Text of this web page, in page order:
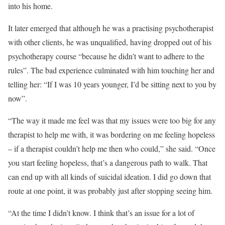
into his home.
It later emerged that although he was a practising psychotherapist
with other clients, he was unqualified, having dropped out of his
psychotherapy course “because he didn’t want to adhere to the
rules”. The bad experience culminated with him touching her and
telling her: “If I was 10 years younger, I’d be sitting next to you by
now”.
“The way it made me feel was that my issues were too big for any
therapist to help me with, it was bordering on me feeling hopeless
– if a therapist couldn’t help me then who could,” she said. “Once
you start feeling hopeless, that’s a dangerous path to walk. That
can end up with all kinds of suicidal ideation. I did go down that
route at one point, it was probably just after stopping seeing him.
“At the time I didn’t know. I think that’s an issue for a lot of